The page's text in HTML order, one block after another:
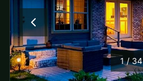
1/34